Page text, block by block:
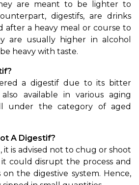
are meant to be lighter to
digestifs, are drinks
after a heavy meal or course to
are usually higher in alcohol
heavy with taste.
a digestif due to its bitter
available in various aging
under the category of aged
A Digestif?
it is advised not to chug or shoot
could disrupt the process and
on the digestive system. Hence,